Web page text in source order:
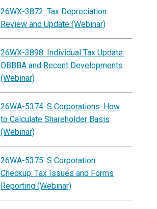
26WX-3872: Tax Depreciation:
Review and Update (Webinar)
26WX-3898: Individual Tax Update:
OBBBA and Recent Developments
(Webinar)
26WA-5374: S Corporations: How
to Calculate Shareholder Basis
(Webinar)
26WA-5375: S Corporation
Checkup: Tax Issues and Forms
Reporting (Webinar)